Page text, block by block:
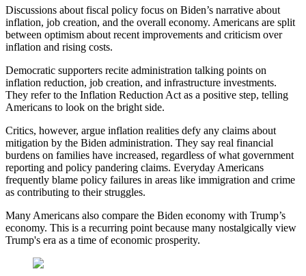
Discussions about fiscal policy focus on Biden’s narrative about
inflation, job creation, and the overall economy. Americans are split
between optimism about recent improvements and criticism over
inflation and rising costs.
Democratic supporters recite administration talking points on
inflation reduction, job creation, and infrastructure investments.
They refer to the Inflation Reduction Act as a positive step, telling
Americans to look on the bright side.
Critics, however, argue inflation realities defy any claims about
mitigation by the Biden administration. They say real financial
burdens on families have increased, regardless of what government
reporting and policy pandering claims. Everyday Americans
frequently blame policy failures in areas like immigration and crime
as contributing to their struggles.
Many Americans also compare the Biden economy with Trump’s
economy. This is a recurring point because many nostalgically view
Trump's era as a time of economic prosperity.